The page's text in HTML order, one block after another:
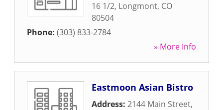
16 1/2, Longmont, CO
80504
Phone: (303) 833-2784
» More Info
Eastmoon Asian Bistro
Address: 2144 Main Street,